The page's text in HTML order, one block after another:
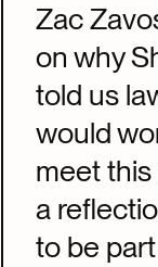
Zac
on why
told us
would
meet
a
to be